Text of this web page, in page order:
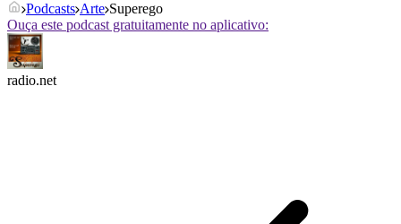
Podcasts Arte Superego
Ouça este podcast gratuitamente no aplicativo:
radio.net